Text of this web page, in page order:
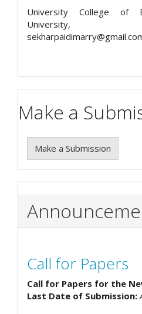
University College of
University,
Make a
Make a Submission
Call for Papers
Call for Papers for the
Last Date of Submission: